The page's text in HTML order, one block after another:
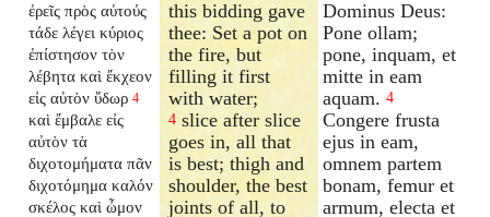
ἐρεῖς πρὸς αὐτούς
τάδε λέγει κύριος
ἐπίστησον τὸν
λέβητα καὶ ἔκχεον
εἰς αὐτὸν ὕδωρ 4
καὶ ἔμβαλε εἰς
αὐτὸν τὰ
διχοτομήματα πᾶν
διχοτόμημα καλόν
σκέλος καὶ ὦμον
this bidding gave
thee: Set a pot on
the fire, but
filling it first
with water;
4 slice after slice
goes in, all that
is best; thigh and
shoulder, the best
joints of all, to
Dominus Deus:
Pone ollam;
pone, inquam, et
mitte in eam
aquam. 4
Congere frusta
ejus in eam,
omnem partem
bonam, femur et
armum, electa et